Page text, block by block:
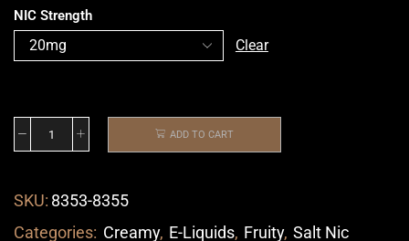
NIC Strength
Clear
ADD TO CART
SKU: 8353-8355
Categories: Creamy, E-Liquids, Fruity, Salt Nic